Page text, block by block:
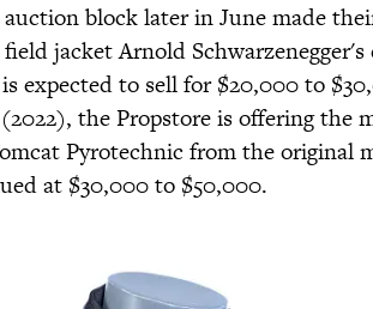
block later in June made
jacket Arnold
expected to sell for $20,000 to
the Propstore is offering the
Pyrotechnic from the original
at $30,000 to $50,000.